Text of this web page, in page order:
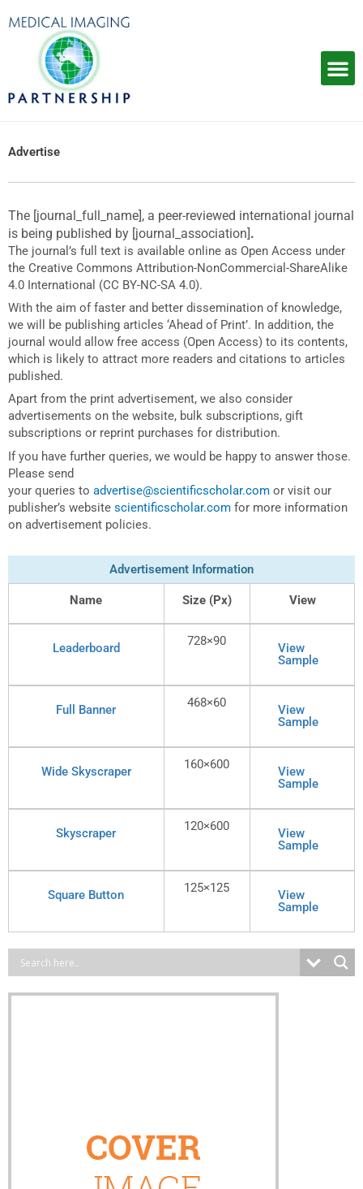
to
Advertise
The [journal_full_name], a peer-reviewed international journal
is being published by [journal_association].
The journal’s full text is available online as Open Access under
the Creative Commons Attribution-NonCommercial-ShareAlike
4.0 International (CC BY-NC-SA 4.0).
With the aim of faster and better dissemination of knowledge,
we will be publishing articles ‘Ahead of Print’. In addition, the
journal would allow free access (Open Access) to its contents,
which is likely to attract more readers and citations to articles
published.
Apart from the print advertisement, we also consider
advertisements on the website, bulk subscriptions, gift
subscriptions or reprint purchases for distribution.
If you have further queries, we would be happy to answer those.
Please send
your queries to advertise@scientificscholar.com or visit our
publisher’s website scientificscholar.com for more information
on advertisement policies.
Advertisement Information
Name Size (Px) View
Leaderboard 728×90
View
Sample
Full Banner 468×60
View
Sample
Wide Skyscraper 160×600
View
Sample
Skyscraper 120×600
View
Sample
Square Button 125×125
View
Sample